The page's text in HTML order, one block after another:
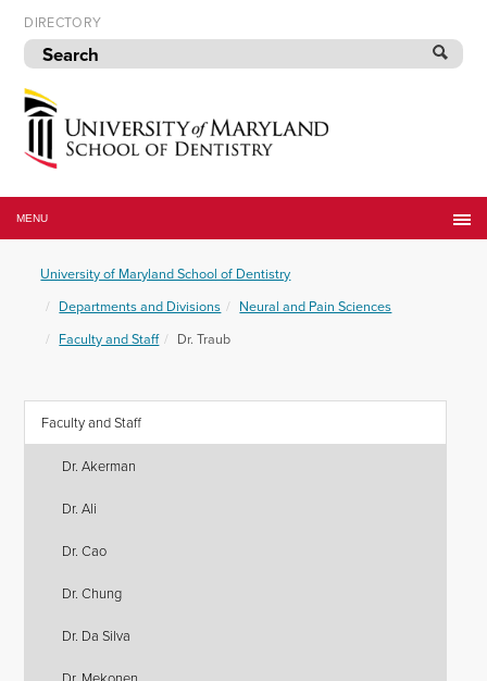
Skip
to
navigation
Skip
to
content
DIRECTORY
of
Maryland
of
Dentistry
MENU
University of Maryland School of Dentistry
Departments and Divisions
Neural and Pain Sciences
Faculty and Staff
Dr. Traub
Faculty and Staff
Dr. Akerman
Dr. Ali
Dr. Cao
Dr. Chung
Dr. Da Silva